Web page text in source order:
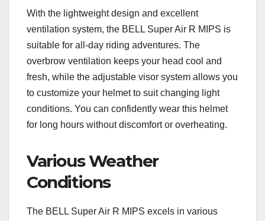
With the lightweight design and excellent
ventilation system, the BELL Super Air R MIPS is
suitable for all-day riding adventures. The
overbrow ventilation keeps your head cool and
fresh, while the adjustable visor system allows you
to customize your helmet to suit changing light
conditions. You can confidently wear this helmet
for long hours without discomfort or overheating.
Various Weather
Conditions
The BELL Super Air R MIPS excels in various